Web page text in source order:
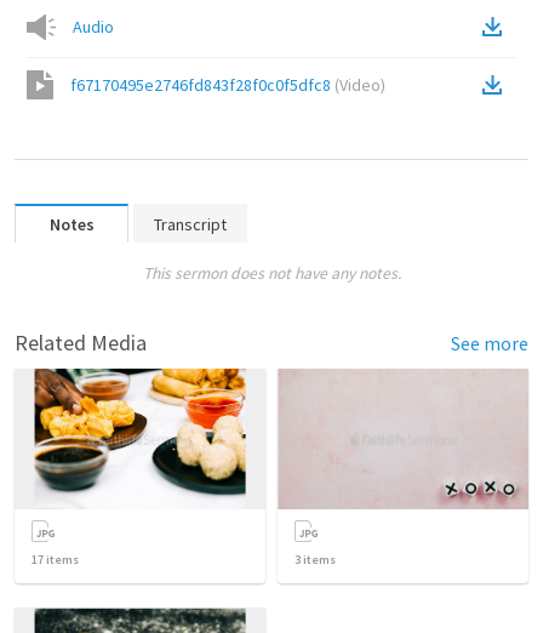
Audio
f67170495e2746fd843f28f0c0f5dfc8 (Video)
Notes Transcript
This sermon does not have any notes.
Related Media See more
17 items 3 items